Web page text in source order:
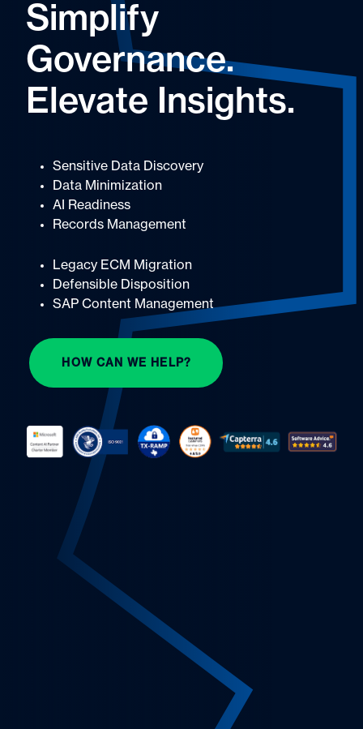
Simplify
Governance.
Elevate Insights.
Sensitive Data Discovery
Data Minimization
AI Readiness
Records Management
Legacy ECM Migration
Defensible Disposition
SAP Content Management
HOW CAN WE HELP?